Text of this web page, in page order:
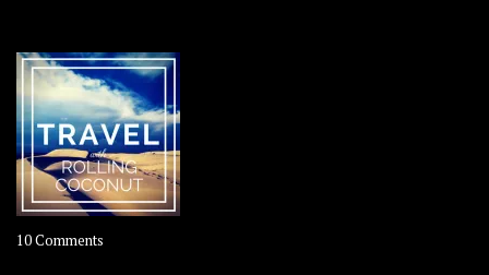
10 Comments